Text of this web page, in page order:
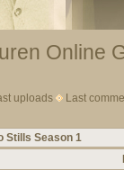
Online
uploads Last
Stills Season 1